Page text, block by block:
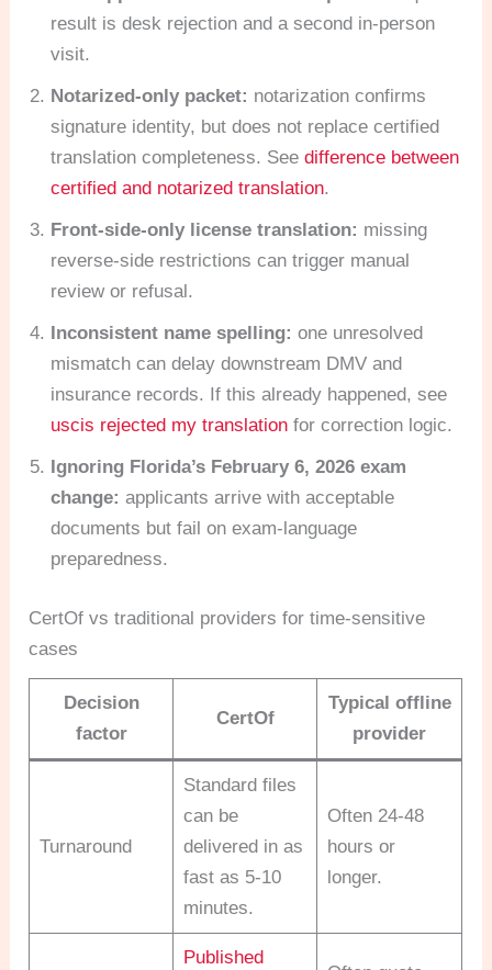
result is desk rejection and a second in-person
visit.
Notarized-only packet: notarization confirms
signature identity, but does not replace certified
translation completeness. Seedifference between
certified and notarized translation.
Front-side-only license translation: missing
reverse-side restrictions can trigger manual
review or refusal.
Inconsistent name spelling: one unresolved
mismatch can delay downstream DMV and
insurance records. If this already happened, see
uscis rejected my translation for correction logic.
Ignoring Florida’s February 6, 2026 exam
change: applicants arrive with acceptable
documents but fail on exam-language
preparedness.
CertOf vs traditional providers for time-sensitive
cases
Decision
factor
CertOf
Typical offline
provider
Turnaround
Standard files
can be
delivered in as
fast as 5-10
minutes.
Often 24-48
hours or
longer.
Published